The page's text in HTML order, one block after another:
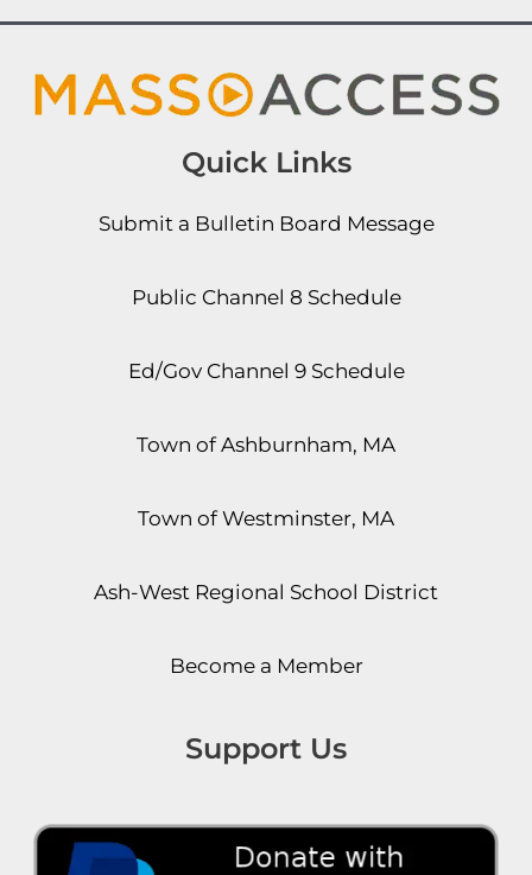
Quick Links
Submit a Bulletin Board Message
Public Channel 8 Schedule
Ed/Gov Channel 9 Schedule
Town of Ashburnham, MA
Town of Westminster, MA
Ash-West Regional School District
Become a Member
Support Us